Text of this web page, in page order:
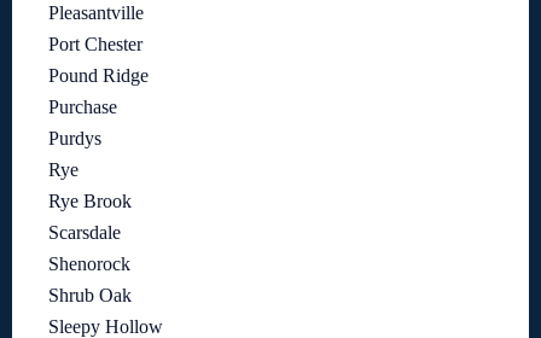
Pleasantville
Port Chester
Pound Ridge
Purchase
Purdys
Rye
Rye Brook
Scarsdale
Shenorock
Shrub Oak
Sleepy Hollow